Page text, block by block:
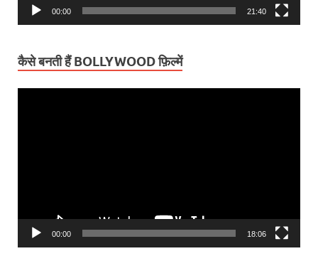
00:00 21:40
कैसे बनती हैं BOLLYWOOD फ़िल्में
00:00 18:06